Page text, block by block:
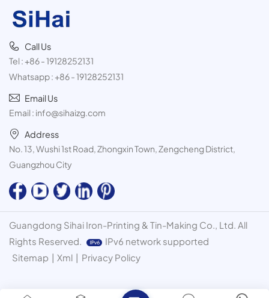
Call Us
Tel :+86 - 19128252131
Whatsapp :+86 - 19128252131
Email Us
Email : info@sihaizg.com
Address
No. 13, Wushi 1st Road, Zhongxin Town, Zengcheng District,
Guangzhou City
Guangdong Sihai Iron-Printing & Tin-Making Co., Ltd. All
Rights Reserved.
IPv6 network supported
Sitemap | Xml | Privacy Policy